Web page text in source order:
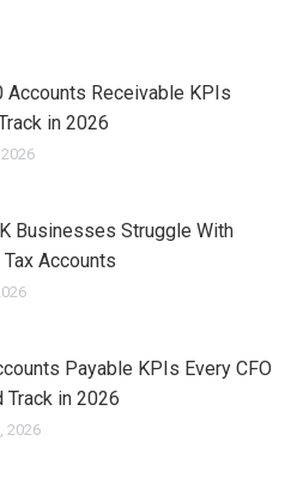
Accounts Receivable KPIs
in 2026
Businesses Struggle With
Tax Accounts
Payable KPIs Every CFO
Track in 2026
2026